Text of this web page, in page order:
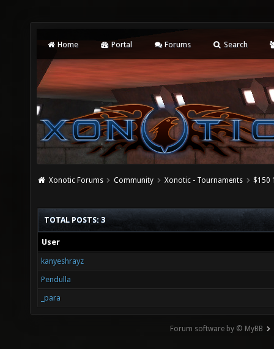
Home Portal Forums Search
Xonotic Forums Community Xonotic - Tournaments $150
TOTAL POSTS: 3
User
kanyeshrayz
Pendulla
_para
Forum software by © MyBB